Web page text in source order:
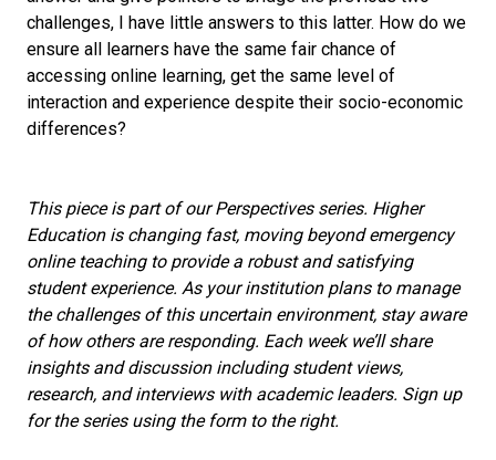
challenges, I have little answers to this latter. How do we
ensure all learners have the same fair chance of
accessing online learning, get the same level of
interaction and experience despite their socio-economic
differences?
This piece is part of our Perspectives series. Higher
Education is changing fast, moving beyond emergency
online teaching to provide a robust and satisfying
student experience. As your institution plans to manage
the challenges of this uncertain environment, stay aware
of how others are responding. Each week we’ll share
insights and discussion including student views,
research, and interviews with academic leaders. Sign up
for the series using the form to the right.